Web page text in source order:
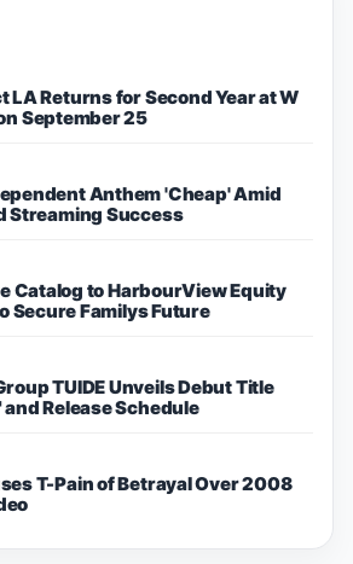
LA Returns for Second Year at W
September 25
Anthem 'Cheap' Amid
Streaming Success
Catalog to HarbourView Equity
Secure Familys Future
TUIDE Unveils Debut Title
and Release Schedule
T-Pain of Betrayal Over 2008